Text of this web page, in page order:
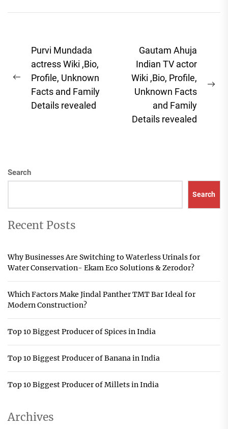
you're focused...
Post
navigation
Previous
post:
Purvi Mundada
actress Wiki ,Bio,
Profile, Unknown
Facts and Family
Details revealed
Gautam Ahuja
Indian TV actor
Wiki ,Bio, Profile,
Unknown Facts
and Family
Details revealed
Search
Search
Recent Posts
Why Businesses Are Switching to Waterless Urinals for
Water Conservation- Ekam Eco Solutions & Zerodor?
Which Factors Make Jindal Panther TMT Bar Ideal for
Modern Construction?
Top 10 Biggest Producer of Spices in India
Top 10 Biggest Producer of Banana in India
Top 10 Biggest Producer of Millets in India
Archives